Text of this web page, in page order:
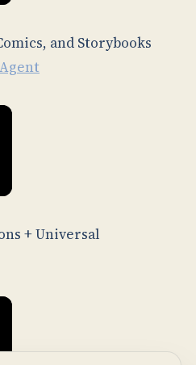
and Storybooks
Agent
+ Universal